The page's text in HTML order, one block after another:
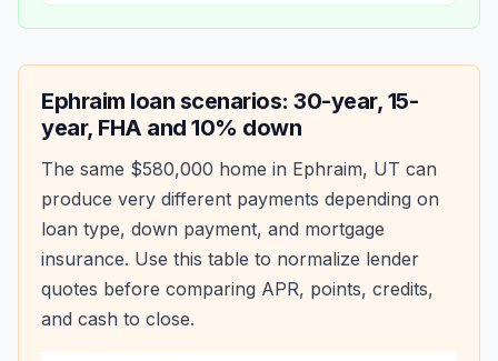
Ephraim loan scenarios: 30-year, 15-
year, FHA and 10% down
The same $580,000 home in Ephraim, UT can
produce very different payments depending on
loan type, down payment, and mortgage
insurance. Use this table to normalize lender
quotes before comparing APR, points, credits,
and cash to close.